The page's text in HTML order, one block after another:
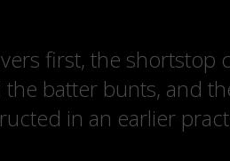
first, the shortstop
batter bunts, and
in an earlier